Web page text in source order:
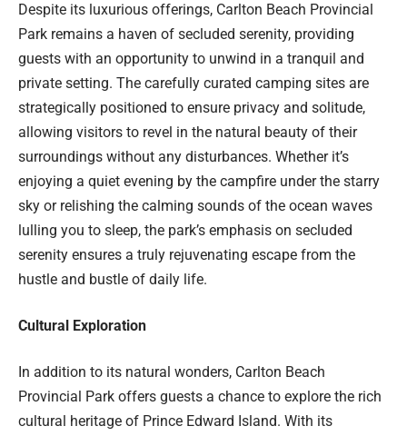
Despite its luxurious offerings, Carlton Beach Provincial
Park remains a haven of secluded serenity, providing
guests with an opportunity to unwind in a tranquil and
private setting. The carefully curated camping sites are
strategically positioned to ensure privacy and solitude,
allowing visitors to revel in the natural beauty of their
surroundings without any disturbances. Whether it’s
enjoying a quiet evening by the campfire under the starry
sky or relishing the calming sounds of the ocean waves
lulling you to sleep, the park’s emphasis on secluded
serenity ensures a truly rejuvenating escape from the
hustle and bustle of daily life.
Cultural Exploration
In addition to its natural wonders, Carlton Beach
Provincial Park offers guests a chance to explore the rich
cultural heritage of Prince Edward Island. With its